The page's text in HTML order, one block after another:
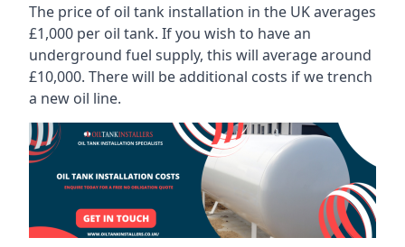
The price of oil tank installation in the UK averages
£1,000 per oil tank. If you wish to have an
underground fuel supply, this will average around
£10,000. There will be additional costs if we trench
a new oil line.